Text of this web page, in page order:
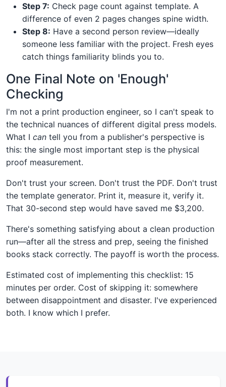
Step 7: Check page count against template. A
difference of even 2 pages changes spine width.
Step 8: Have a second person review—ideally
someone less familiar with the project. Fresh eyes
catch things familiarity blinds you to.
One Final Note on 'Enough'
Checking
I'm not a print production engineer, so I can't speak to
the technical nuances of different digital press models.
What I can tell you from a publisher's perspective is
this: the single most important step is the physical
proof measurement.
Don't trust your screen. Don't trust the PDF. Don't trust
the template generator. Print it, measure it, verify it.
That 30-second step would have saved me $3,200.
There's something satisfying about a clean production
run—after all the stress and prep, seeing the finished
books stack correctly. The payoff is worth the process.
Estimated cost of implementing this checklist: 15
minutes per order. Cost of skipping it: somewhere
between disappointment and disaster. I've experienced
both. I know which I prefer.